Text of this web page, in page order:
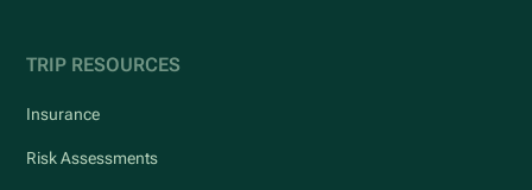
TRIP RESOURCES
Insurance
Risk Assessments